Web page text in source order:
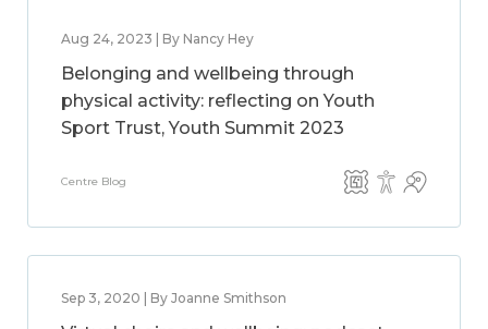
Aug 24, 2023 | By Nancy Hey
Belonging and wellbeing through
physical activity: reflecting on Youth
Sport Trust, Youth Summit 2023
Centre Blog
Sep 3, 2020 | By Joanne Smithson